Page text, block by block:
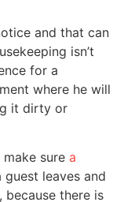
and that can
isn’t
for a
where he will
it dirty or
sure a
guest leaves and
because there is